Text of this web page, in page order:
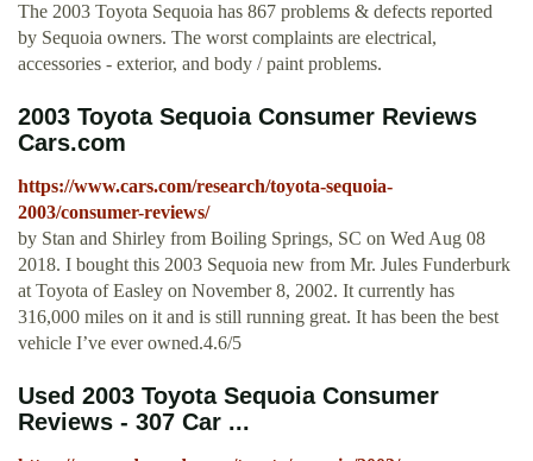
The 2003 Toyota Sequoia has 867 problems & defects reported
by Sequoia owners. The worst complaints are electrical,
accessories - exterior, and body / paint problems.
2003 Toyota Sequoia Consumer Reviews
Cars.com
https://www.cars.com/research/toyota-sequoia-
2003/consumer-reviews/
by Stan and Shirley from Boiling Springs, SC on Wed Aug 08
2018. I bought this 2003 Sequoia new from Mr. Jules Funderburk
at Toyota of Easley on November 8, 2002. It currently has
316,000 miles on it and is still running great. It has been the best
vehicle I’ve ever owned.4.6/5
Used 2003 Toyota Sequoia Consumer
Reviews - 307 Car ...